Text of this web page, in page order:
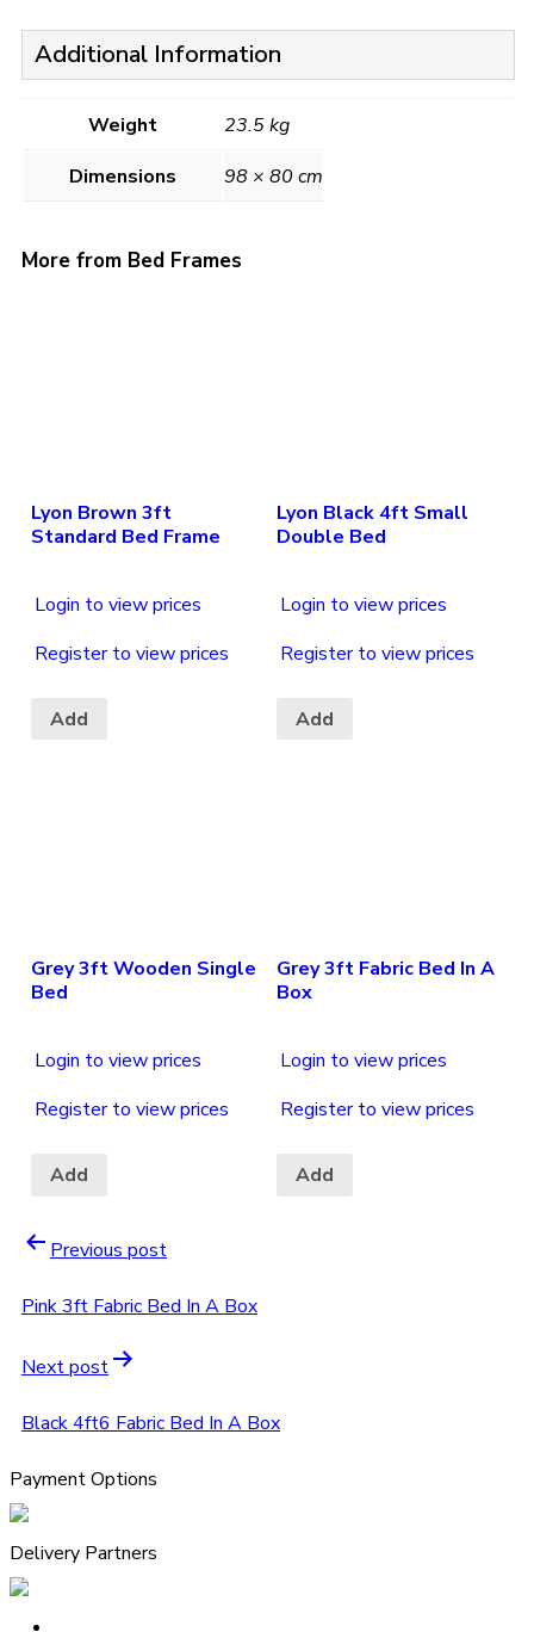
Additional Information
Weight
23.5 kg
Dimensions
98 × 80 cm
More from Bed Frames
Lyon Brown 3ft
Standard Bed Frame
Login to view prices
Register to view prices
Add
Lyon Black 4ft Small
Double Bed
Login to view prices
Register to view prices
Add
Grey 3ft Wooden Single
Bed
Login to view prices
Register to view prices
Add
Grey 3ft Fabric Bed In A
Box
Login to view prices
Register to view prices
Add
Previous post
Pink 3ft Fabric Bed In A Box
Next post
Black 4ft6 Fabric Bed In A Box
Payment Options
Delivery Partners